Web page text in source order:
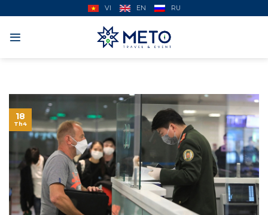
to
VI EN RU
18
Th4